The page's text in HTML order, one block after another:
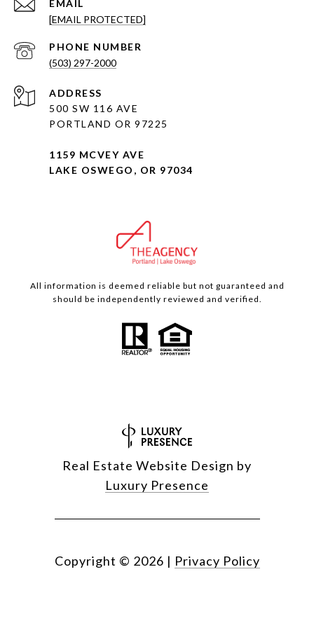
EMAIL
[EMAIL PROTECTED]
PHONE NUMBER
(503) 297-2000
ADDRESS
500 SW 116 AVE
PORTLAND OR 97225
1159 MCVEY AVE
LAKE OSWEGO, OR 97034
All information is deemed reliable but not guaranteed and
should be independently reviewed and verified.
Real Estate Website Design by
Luxury Presence
Copyright © 2026 | Privacy Policy